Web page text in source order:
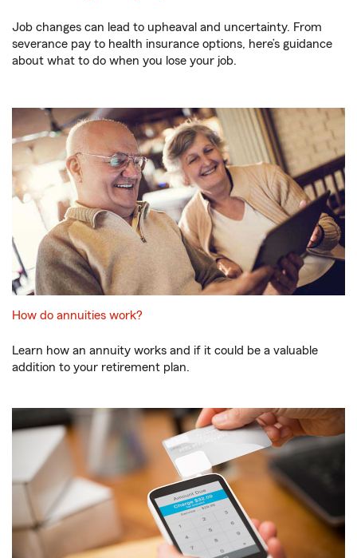
Job changes can lead to upheaval and uncertainty. From
severance pay to health insurance options, here’s guidance
about what to do when you lose your job.
How do annuities work?
Learn how an annuity works and if it could be a valuable
addition to your retirement plan.